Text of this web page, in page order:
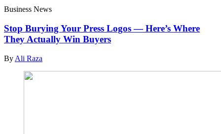
Business News
Stop Burying Your Press Logos — Here’s Where
They Actually Win Buyers
By Ali Raza